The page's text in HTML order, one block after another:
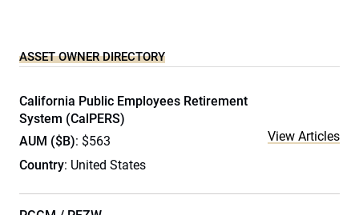
ASSET OWNER DIRECTORY
California Public Employees Retirement
System (CalPERS)
AUM ($B): $563
Country: United States
View Articles